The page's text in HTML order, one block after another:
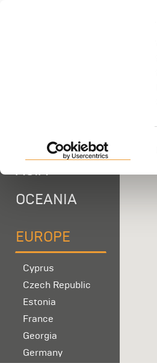
ASIA -
OCEANIA
EUROPE
Cyprus
Czech Republic
Estonia
France
Georgia
Germany